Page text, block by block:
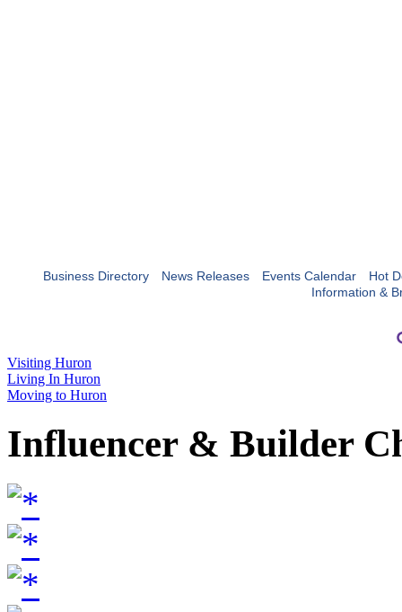
Business Directory News Releases Events Calendar
Hot
Information &
Visiting Huron
Living In Huron
Moving to Huron
Influencer & Builder